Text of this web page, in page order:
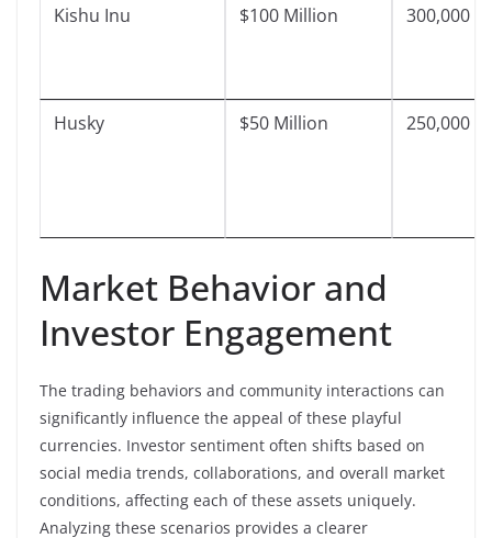
Kishu Inu $100 Million 300,000
Husky $50 Million 250,000
Market Behavior and
Investor Engagement
The trading behaviors and community interactions can
significantly influence the appeal of these playful
currencies. Investor sentiment often shifts based on
social media trends, collaborations, and overall market
conditions, affecting each of these assets uniquely.
Analyzing these scenarios provides a clearer